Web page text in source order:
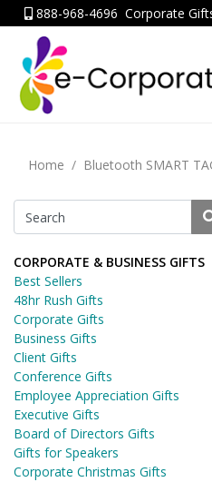
888-968-4696 Corporate
Home Bluetooth SMART
CORPORATE & BUSINESS GIFTS
Best Sellers
48hr Rush Gifts
Corporate Gifts
Business Gifts
Client Gifts
Conference Gifts
Employee Appreciation Gifts
Executive Gifts
Board of Directors Gifts
Gifts for Speakers
Corporate Christmas Gifts